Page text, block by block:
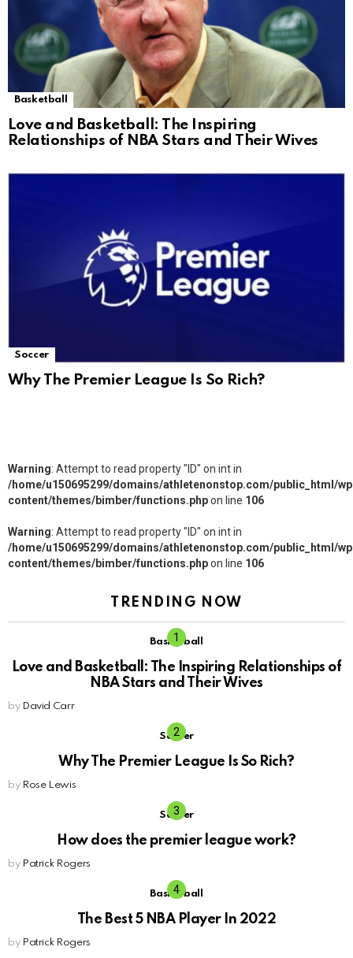
Basketball
Love and Basketball: The Inspiring
Relationships of NBA Stars and Their Wives
Soccer
Why The Premier League Is So Rich?
Warning: Attempt to read property "ID" on int in
/home/u150695299/domains/athletenonstop.com/public_html/
content/themes/bimber/functions.phpon line 106
Warning: Attempt to read property "ID" on int in
/home/u150695299/domains/athletenonstop.com/public_html/
content/themes/bimber/functions.phpon line 106
TRENDING NOW
Basketball
Love and Basketball: The Inspiring Relationships of
NBA Stars and Their Wives
by David Carr
Soccer
Why The Premier League Is So Rich?
by Rose Lewis
Soccer
How does the premier league work?
by Patrick Rogers
Basketball
The Best 5 NBA Player In 2022
by Patrick Rogers